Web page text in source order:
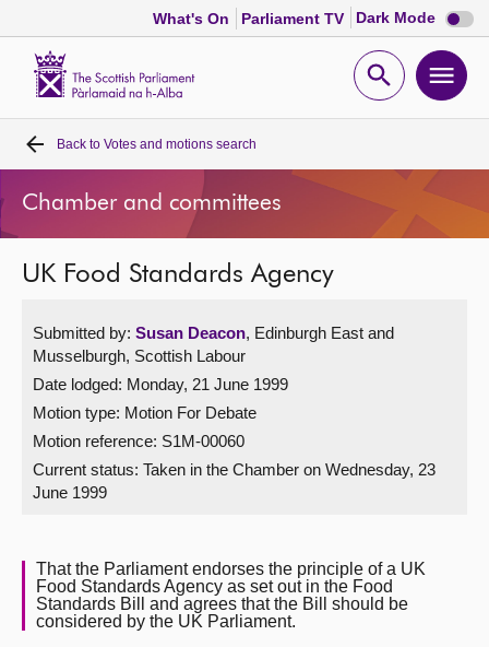
What's On Parliament TV Dark Mode Dark
mode
Open
Home
Bills and laws
MSPs
Chamber and committees
Get involved
Visit
Contact us
Back to Votes and motions search
Chamber and committees
UK Food Standards Agency
Submitted by: Susan Deacon, Edinburgh East and
Musselburgh, Scottish Labour
Date lodged: Monday, 21 June 1999
Motion type: Motion For Debate
Motion reference: S1M-00060
Current status: Taken in the Chamber on Wednesday, 23
June 1999
That the Parliament endorses the principle of a UK
Food Standards Agency as set out in the Food
Standards Bill and agrees that the Bill should be
considered by the UK Parliament.